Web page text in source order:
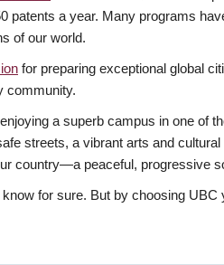
patents a year. Many programs
of our world.
for preparing exceptional global
community.
a superb campus in one of
streets, a vibrant arts and
country—a peaceful, progressive
for sure. But by choosing